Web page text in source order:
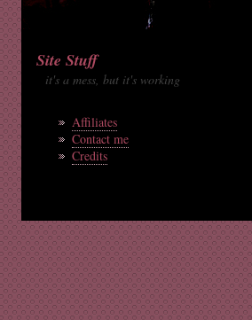
Site Stuff
it's a mess, but it's working
Affiliates
Contact me
Credits